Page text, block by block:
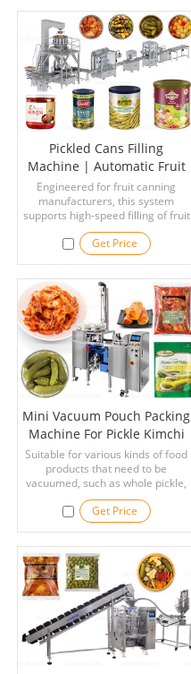
jars, prefabricated bags, etc.
Pickled Cans Filling
Machine | Automatic Fruit
Cans Filling Seaming
Coding Line
Engineered for fruit canning
manufacturers, this system
supports high-speed filling of fruit
pieces followed by controlled
syrup or juice dosing.
Get Price
Mini Vacuum Pouch Packing
Machine For Pickle Kimchi
Kelp Cucumber
Suitable for various kinds of food
products that need to be
vacuumed, such as whole pickle,
kimchi, pickled cucumber,
chicken, chicken feet, frozen food,
seafood, chicken wing, shrimp,
Get Price